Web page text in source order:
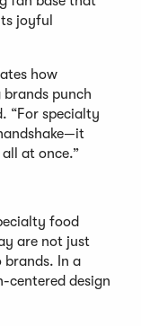
joyful
how
punch
“For specialty
at once.”
food
are not just
In a
centered design